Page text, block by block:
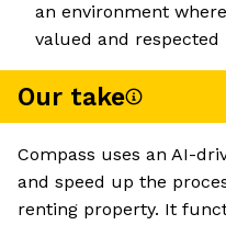
an environment
valued and respected
Our take
Compass uses an AI-
and speed up the
renting property. It